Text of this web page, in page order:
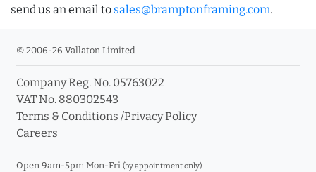
send us an email to sales@bramptonframing.com.
© 2006-26 Vallaton Limited
Company Reg. No. 05763022
VAT No. 880302543
Terms & Conditions /Privacy Policy
Careers
Open 9am-5pm Mon-Fri (by appointment only)